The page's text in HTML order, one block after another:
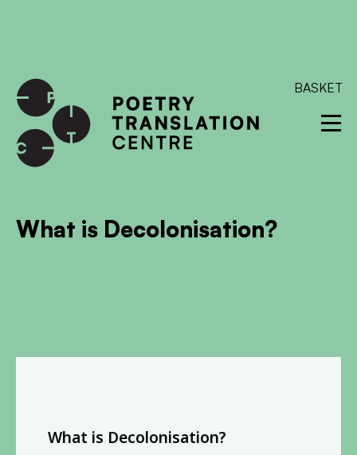
BASKET
What is Decolonisation?
What is Decolonisation?